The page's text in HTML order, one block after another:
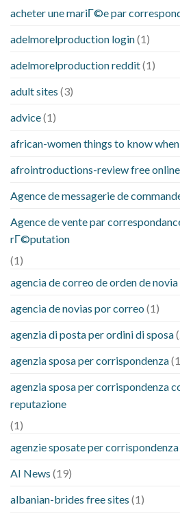
acheter une mariГ©e par
adelmorelproduction login(1)
adelmorelproduction reddit(1)
adult sites (3)
advice(1)
african-women things to know
afrointroductions-review free
Agence de messagerie de
Agence de vente par
rГ©putation
(1)
agencia de correo de orden de novia
agencia de novias por correo (1)
agenzia di posta per ordini di sposa
agenzia sposa per corrispondenza
agenzia sposa per corrispondenza
reputazione
(1)
agenzie sposate per corrispondenza
AI News (19)
albanian-brides free sites (1)